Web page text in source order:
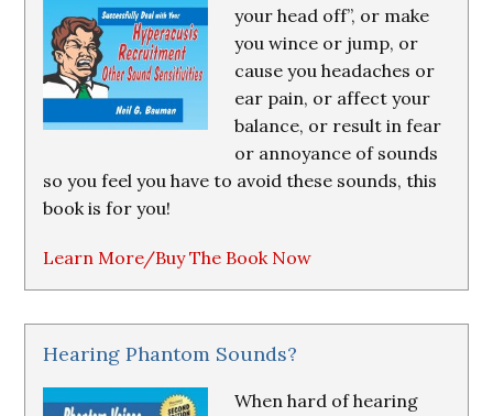
your head off”, or make
you wince or jump, or
cause you headaches or
ear pain, or affect your
balance, or result in fear
or annoyance of sounds
so you feel you have to avoid these sounds, this
book is for you!
Learn More/Buy The Book Now
Hearing Phantom Sounds?
When hard of hearing